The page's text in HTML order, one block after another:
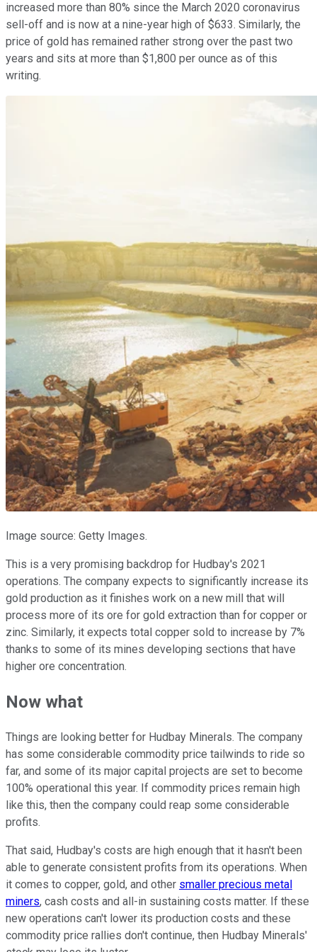
increased more than 80% since the March 2020 coronavirus
sell-off and is now at a nine-year high of $633. Similarly, the
price of gold has remained rather strong over the past two
years and sits at more than $1,800 per ounce as of this
writing.
Image source: Getty Images.
This is a very promising backdrop for Hudbay's 2021
operations. The company expects to significantly increase its
gold production as it finishes work on a new mill that will
process more of its ore for gold extraction than for copper or
zinc. Similarly, it expects total copper sold to increase by 7%
thanks to some of its mines developing sections that have
higher ore concentration.
Now what
Things are looking better for Hudbay Minerals. The company
has some considerable commodity price tailwinds to ride so
far, and some of its major capital projects are set to become
100% operational this year. If commodity prices remain high
like this, then the company could reap some considerable
profits.
That said, Hudbay's costs are high enough that it hasn't been
able to generate consistent profits from its operations. When
it comes to copper, gold, and other smaller precious metal
miners, cash costs and all-in sustaining costs matter. If these
new operations can't lower its production costs and these
commodity price rallies don't continue, then Hudbay Minerals'